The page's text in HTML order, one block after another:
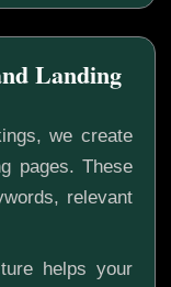
Landing
we create
pages. These
relevant
helps your